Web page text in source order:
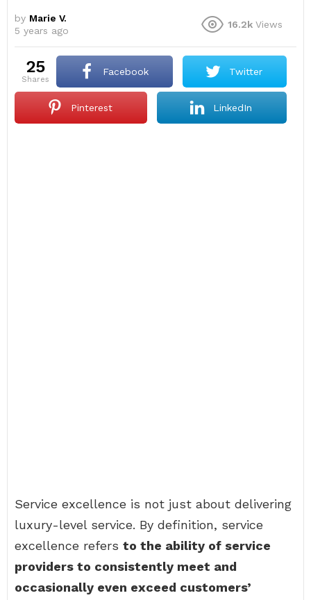
by Marie V.
5 years ago
16.2k Views
25
shares
Facebook Twitter
Pinterest LinkedIn
Service excellence is not just about delivering
luxury-level service. By definition, service
excellence refers to the ability of service
providers to consistently meet and
occasionally even exceed customers’